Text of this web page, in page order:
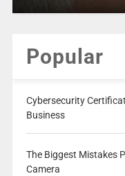
Popular
Cybersecurity
Business
The Biggest Mistakes
Camera